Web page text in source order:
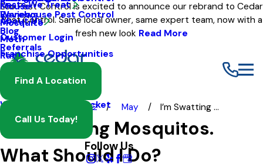
Eco Pest Control is excited to announce our rebrand to Cedar
Pest Control. Same local owner, same expert team, now with a
fresh new look Read More
Warehouse Pest Control
Pests We Treat
Mouse
Mosquito
Moth
Rat
Spider
Wasp And Yellow Jacket
About Us
Reviews
Blog
Referrals
Customer Login
Franchise Opportunities
Find A Location
Call Us Today!
Follow Us
2022 May I’m Swatting ...
I’m Swatting Mosquitos.
What Should I Do?